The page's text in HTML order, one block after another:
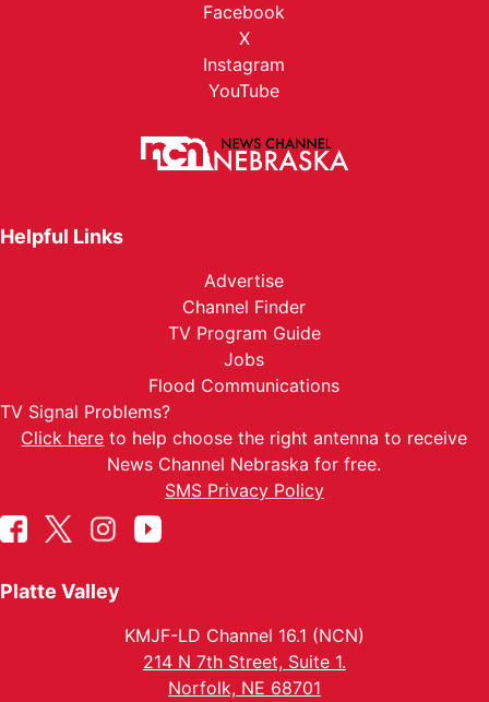
Facebook
X
Instagram
YouTube
Helpful Links
Advertise
Channel Finder
TV Program Guide
Jobs
Flood Communications
TV Signal Problems?
Click here to help choose the right antenna to receive
News Channel Nebraska for free.
SMS Privacy Policy
Platte Valley
KMJF-LD Channel 16.1 (NCN)
214 N 7th Street, Suite 1.
Norfolk, NE 68701